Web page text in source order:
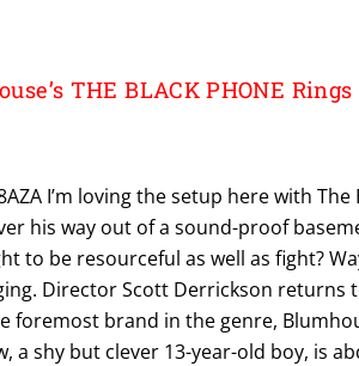
THE BLACK PHONE
I’m loving the setup here with The
his way out of a sound-proof
to be resourceful as well as fight?
Director Scott Derrickson
foremost brand in the genre,
a shy but clever 13-year-old boy, is